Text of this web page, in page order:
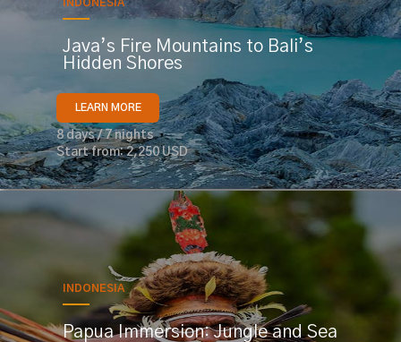
INDONESIA
Java’s Fire Mountains to Bali’s
Hidden Shores
LEARN MORE
8 days / 7 nights
Start from: 2,250 USD
INDONESIA
Papua Immersion: Jungle and Sea